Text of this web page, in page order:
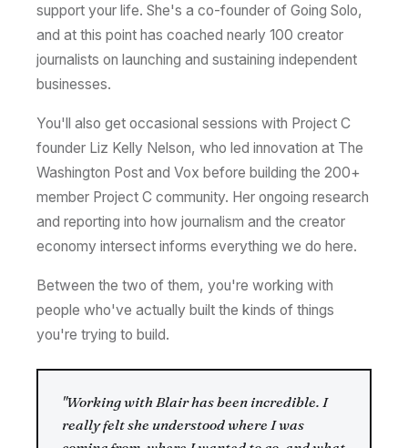
support your life. She's a co-founder of Going Solo,
and at this point has coached nearly 100 creator
journalists on launching and sustaining independent
businesses.
You'll also get occasional sessions with Project C
founder Liz Kelly Nelson, who led innovation at The
Washington Post and Vox before building the 200+
member Project C community. Her ongoing research
and reporting into how journalism and the creator
economy intersect informs everything we do here.
Between the two of them, you're working with
people who've actually built the kinds of things
you're trying to build.
"Working with Blair has been incredible. I
really felt she understood where I was